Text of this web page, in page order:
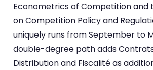
Econometrics of Competition and
on Competition Policy and
uniquely runs from September to
double-degree path adds
Distribution and Fiscalité as